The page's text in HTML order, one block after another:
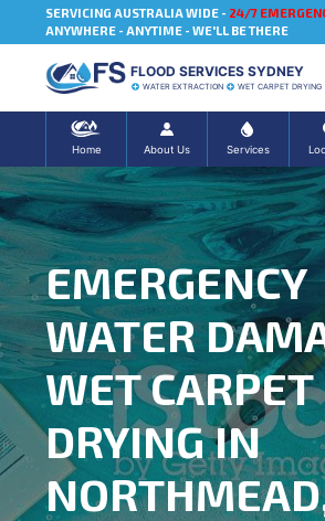
SERVICING AUSTRALIA WIDE - 24/7
ANYWHERE - ANYTIME - WE'LL BE THERE
FLOOD SERVICES SYDNEY
WATER EXTRACTION WET CARPET DRYING
Home About Us Services
EMERGENCY
WATER
WET CARPET
DRYING IN